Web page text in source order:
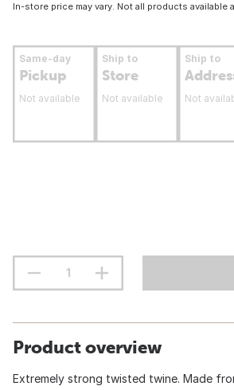
In-store price may vary. Not all products available
Same-day
Pickup
Not available
Ship to
Store
Not available
Ship to
Not
Product overview
Extremely strong twisted twine. Made